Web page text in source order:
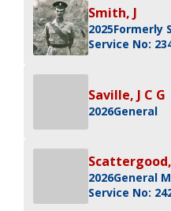
Smith, J
2025Formerly
Service No:
Saville, J C G
2026General
Scattergood,
2026General
Service No: